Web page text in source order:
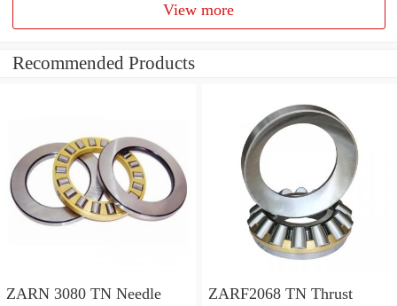
View more
Recommended Products
ZARN 3080 TN Needle
ZARF2068 TN Thrust